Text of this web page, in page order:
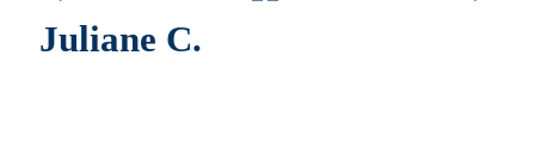
Juliane C.